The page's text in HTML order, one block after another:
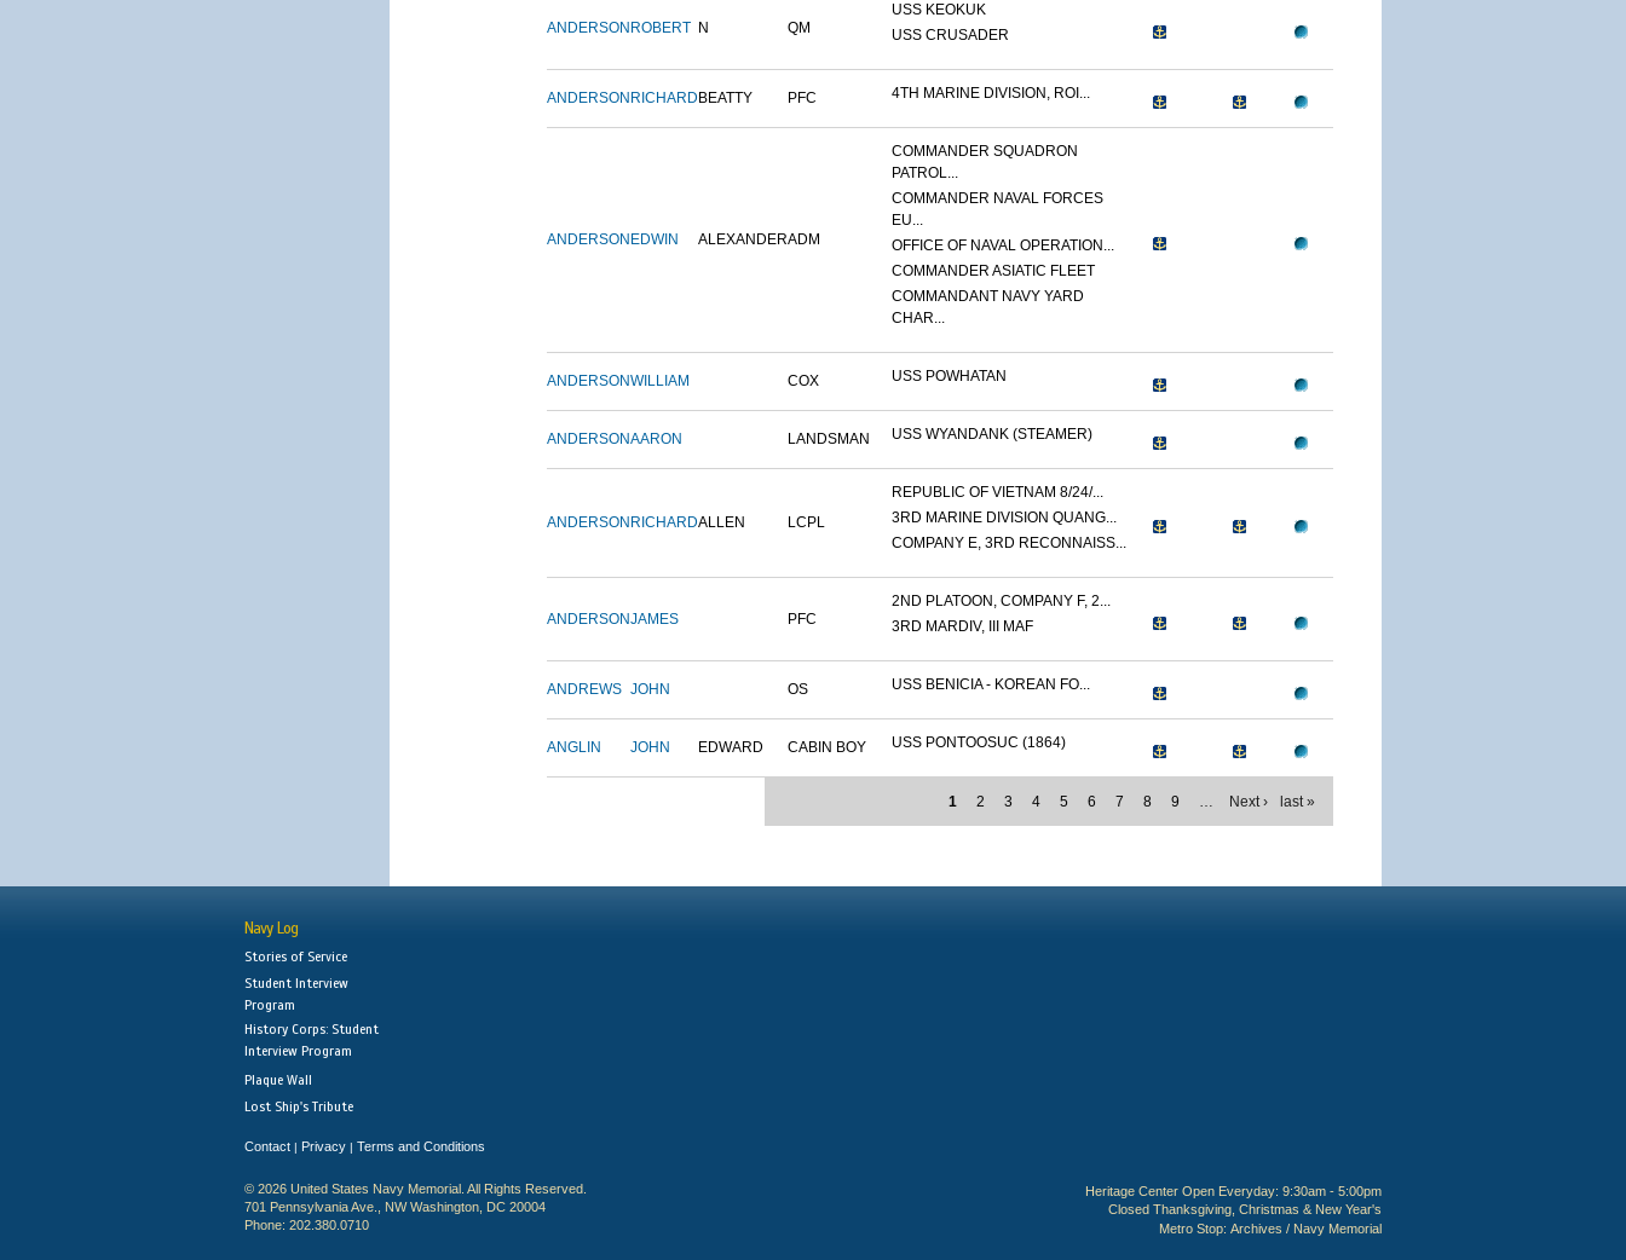
ANDERSON ROBERT N QM
USS KEOKUK
USS CRUSADER
ANDERSON RICHARD BEATTY PFC 4TH MARINE DIVISION, ROI...
ANDERSON EDWIN ALEXANDERADM
COMMANDER SQUADRON
PATROL...
COMMANDER NAVAL FORCES
EU...
OFFICE OF NAVAL OPERATION...
COMMANDER ASIATIC FLEET
COMMANDANT NAVY YARD
CHAR...
ANDERSONWILLIAM COX USS POWHATAN
ANDERSONAARON LANDSMAN USS WYANDANK (STEAMER)
ANDERSON RICHARDALLEN LCPL
REPUBLIC OF VIETNAM 8/24/...
3RD MARINE DIVISION QUANG...
COMPANY E, 3RD RECONNAISS...
ANDERSONJAMES PFC
2ND PLATOON, COMPANY F, 2...
3RD MARDIV, III MAF
ANDREWS JOHN OS USS BENICIA - KOREAN FO...
ANGLIN JOHN EDWARD CABIN BOY USS PONTOOSUC (1864)
1 2 3 4 5 6 7 8 9 … Next › last »
Navy Log
Stories of Service
Student Interview
Program
History Corps: Student
Interview Program
Plaque Wall
Lost Ship's Tribute
Contact | Privacy | Terms and Conditions
© 2026 United States Navy Memorial. All Rights Reserved.
701 Pennsylvania Ave., NW Washington, DC 20004
Phone: 202.380.0710
Heritage Center Open Everyday: 9:30am - 5:00pm
Closed Thanksgiving, Christmas & New Year's
Metro Stop: Archives / Navy Memorial